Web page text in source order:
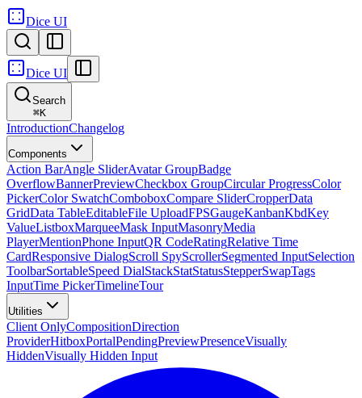
Dice UI
Dice UI
Search
⌘K
IntroductionChangelog
Components
Action BarAngle SliderAvatar GroupBadge
OverflowBannerPreviewCheckbox GroupCircular ProgressColor
PickerColor SwatchComboboxCompare SliderCropperData
GridData TableEditableFile UploadFPSGaugeKanbanKbdKey
ValueListboxMarqueeMask InputMasonryMedia
PlayerMentionPhone InputQR CodeRatingRelative Time
CardResponsive DialogScroll SpyScrollerSegmented InputSelection
ToolbarSortableSpeed DialStackStatStatusStepperSwapTags
InputTime PickerTimelineTour
Utilities
Client OnlyCompositionDirection
ProviderHitboxPortalPendingPreviewPresenceVisually
HiddenVisually Hidden Input